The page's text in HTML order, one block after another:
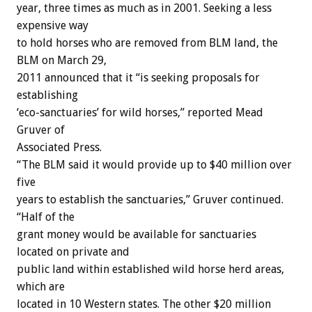
year, three times as much as in 2001. Seeking a less
expensive way
to hold horses who are removed from BLM land, the
BLM on March 29,
2011 announced that it “is seeking proposals for
establishing
‘eco-sanctuaries’ for wild horses,” reported Mead
Gruver of
Associated Press.
“The BLM said it would provide up to $40 million over
five
years to establish the sanctuaries,” Gruver continued.
“Half of the
grant money would be available for sanctuaries
located on private and
public land within established wild horse herd areas,
which are
located in 10 Western states. The other $20 million